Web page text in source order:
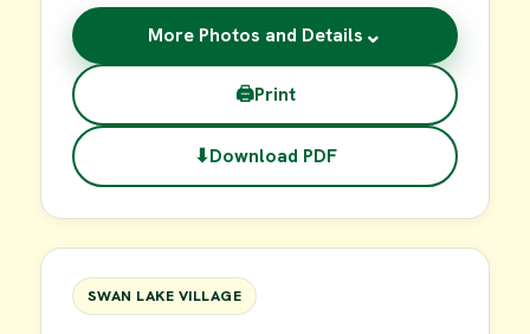
More Photos and Details ⌄
🖨Print
⬇Download PDF
FOR SALE
SWAN LAKE VILLAGE